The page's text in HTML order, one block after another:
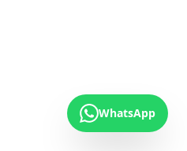
WhatsApp